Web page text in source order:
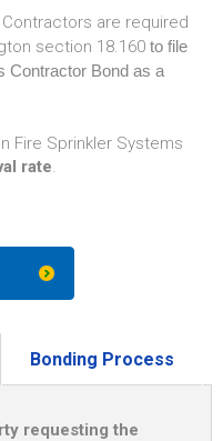
are required
section 18.160 to file
Contractor Bond as a
Fire Sprinkler Systems
rate.
Bonding Process
requesting the